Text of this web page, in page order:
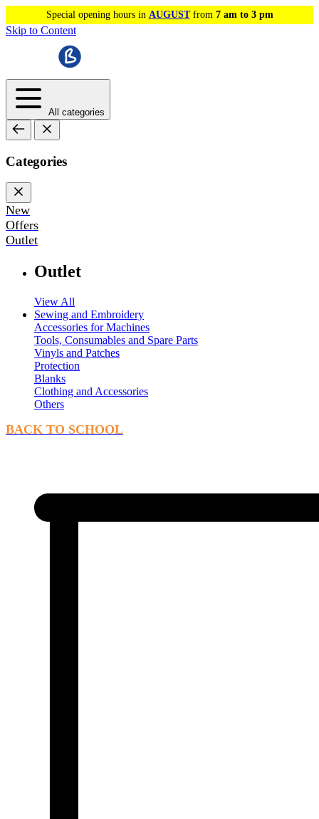
Special opening hours in AUGUSTfrom 7 am to 3 pm
Skip to Content
All categories
Categories
New
Offers
Outlet
Outlet
View All
Sewing and Embroidery
Accessories for Machines
Tools, Consumables and Spare Parts
Vinyls and Patches
Protection
Blanks
Clothing and Accessories
Others
BACK TO SCHOOL